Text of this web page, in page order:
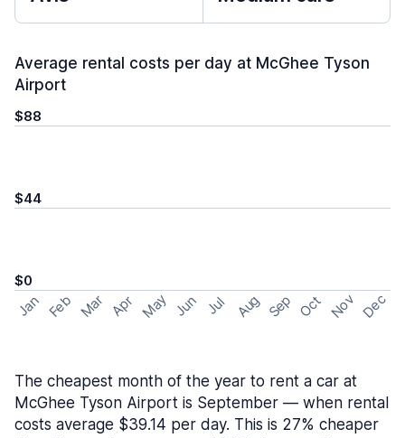
Average rental costs per day at McGhee Tyson
Airport
$88
$44
$0
Jan Feb Mar Apr May Jun Jul Aug Sep Oct Nov Dec
The cheapest month of the year to rent a car at
McGhee Tyson Airport is September — when rental
costs average $39.14 per day. This is 27% cheaper